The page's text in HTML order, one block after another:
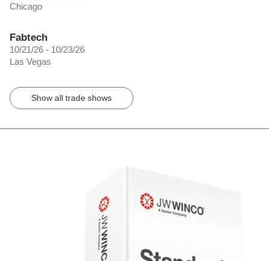
Chicago
Fabtech
10/21/26 - 10/23/26
Las Vegas
Show all trade shows